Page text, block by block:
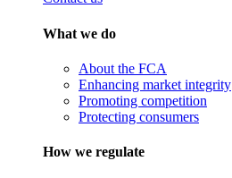
What we do
About the FCA
Enhancing market integrity
Promoting competition
Protecting consumers
How we regulate